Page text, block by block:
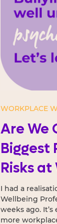
Are We
Biggest
Risks at
I had a
Wellbeing
weeks ago. It’s encouraging to hear about
more
WORKPLACE